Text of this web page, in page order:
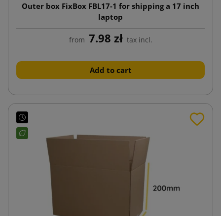
Outer box FixBox FBL17-1 for shipping a 17 inch
laptop
from 7.98 zł tax incl.
Add to cart